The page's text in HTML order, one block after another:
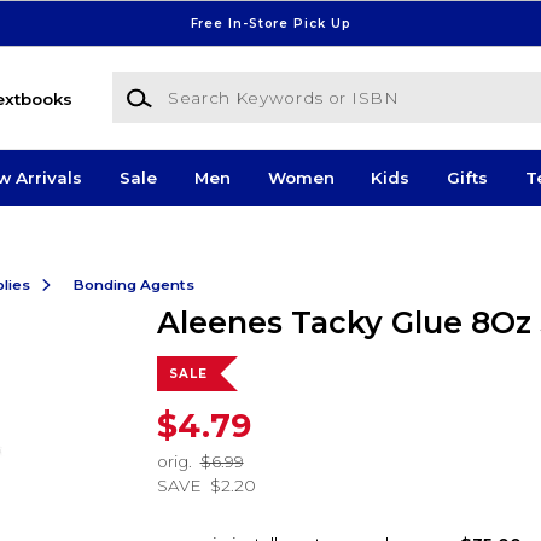
Free In-Store Pick Up
Search Keywords or ISBN
Arrivals Sale Men Women Kids Gifts
Bonding Agents
Aleenes Tacky Glue 8Oz
SALE
$4.79
orig.
$6.99
SAVE $2.20